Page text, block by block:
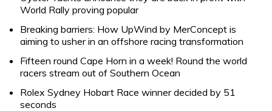
World Rally proving popular
Breaking barriers: How UpWind by MerConcept is
aiming to usher in an offshore racing transformation
Fifteen round Cape Horn in a week! Round the world
racers stream out of Southern Ocean
Rolex Sydney Hobart Race winner decided by 51
seconds